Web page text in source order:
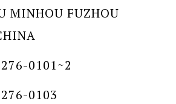
MINHOU FUZHOU
0101~2
0103